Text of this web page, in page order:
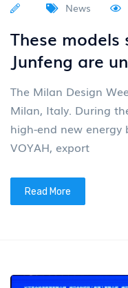
News
These models
Junfeng are
The Milan Design
Milan, Italy. During
high-end new energy
VOYAH, export
Read More